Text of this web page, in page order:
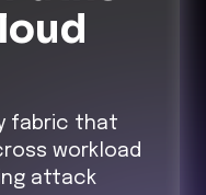
fabric that
workload
attack